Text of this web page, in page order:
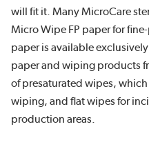
will fit it. Many MicroCare
Micro Wipe FP paper for
paper is available
paper and wiping products
of presaturated wipes, which
wiping, and flat wipes for
production areas.